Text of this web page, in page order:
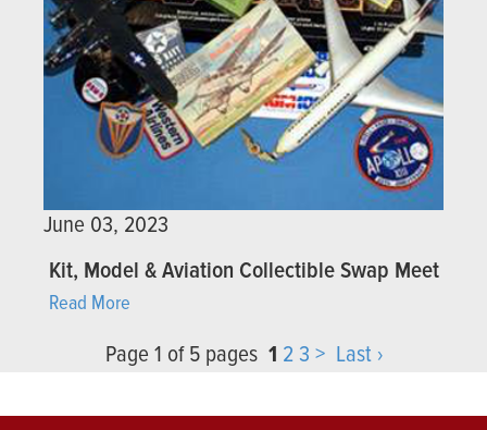
June 03, 2023
Kit, Model & Aviation Collectible Swap Meet
Read More
Page 1 of 5 pages 1 2 3 > Last ›